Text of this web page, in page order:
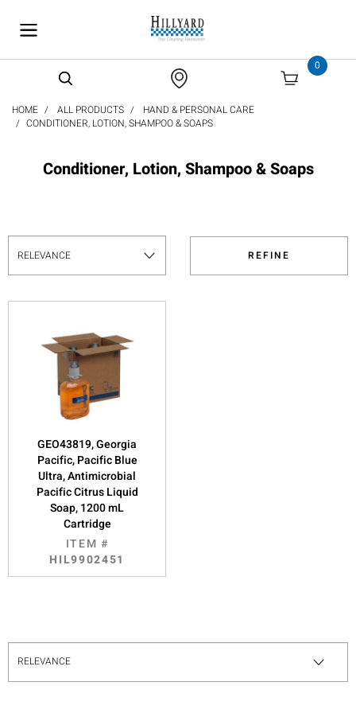
0
HOME ALL PRODUCTS
HAND & PERSONAL CARE
CONDITIONER, LOTION, SHAMPOO & SOAPS
Conditioner, Lotion, Shampoo & Soaps
REFINE
GEO43819, Georgia
Pacific, Pacific Blue
Ultra, Antimicrobial
Pacific Citrus Liquid
Soap, 1200 mL
Cartridge
ITEM #
HIL9902451